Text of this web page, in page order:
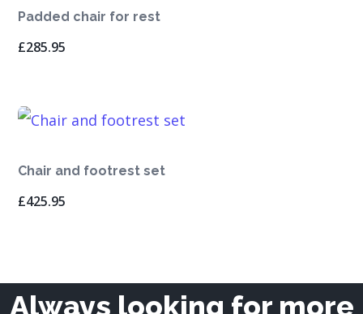
Padded chair for rest
£285.95
Chair and footrest set
£425.95
Always looking for more